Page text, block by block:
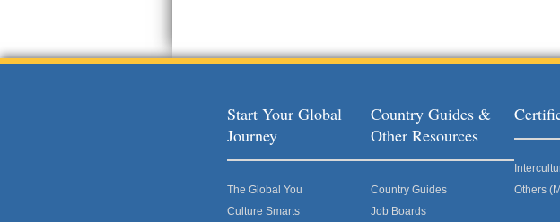
Start Your Global
Journey
The Global You
Culture Smarts
Country Guides &
Other Resources
Country Guides
Job Boards
Others